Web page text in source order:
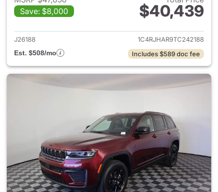
Save: $8,000
$40,439
View details for 2026 Jeep
J26188
1C4RJHAR9TC242188
Est. $508/mo
Includes $589 doc fee